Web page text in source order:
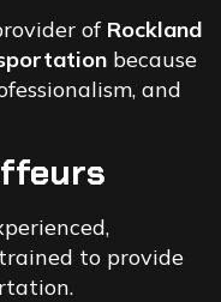
of Rockland
because
and
to provide